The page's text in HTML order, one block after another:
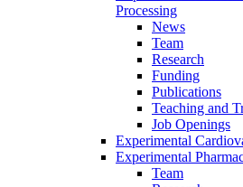
Processing
News
Team
Research
Funding
Publications
Teaching and
Job Openings
Experimental
Experimental
Team